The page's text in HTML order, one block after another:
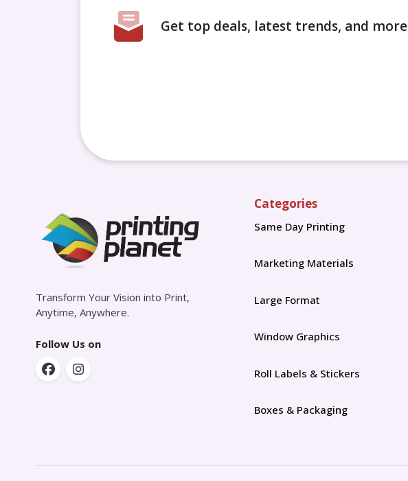
Get top deals, latest trends, and more
Transform Your Vision into Print,
Anytime, Anywhere.
Follow Us on
Categories
Same Day Printing
Marketing Materials
Large Format
Window Graphics
Roll Labels & Stickers
Boxes & Packaging